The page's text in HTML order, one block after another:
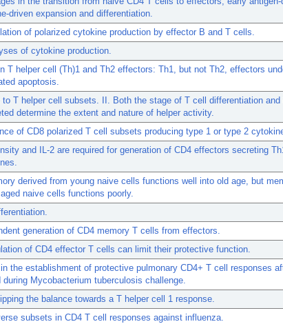
driven expansion and differentiation.
of polarized cytokine production by effector B and T cells.
of cytokine production.
T helper cell (Th)1 and Th2 effectors: Th1, but not Th2, effectors
apoptosis.
to T helper cell subsets. II. Both the stage of T cell differentiation and
determine the extent and nature of helper activity.
of CD8 polarized T cell subsets producing type 1 or type 2
and IL-2 are required for generation of CD4 effectors secreting
derived from young naive cells functions well into old age, but
naive cells functions poorly.
generation of CD4 memory T cells from effectors.
of CD4 effector T cells can limit their protective function.
in the establishment of protective pulmonary CD4+ T cell responses
Mycobacterium tuberculosis challenge.
the balance towards a T helper cell 1 response.
subsets in CD4 T cell responses against influenza.